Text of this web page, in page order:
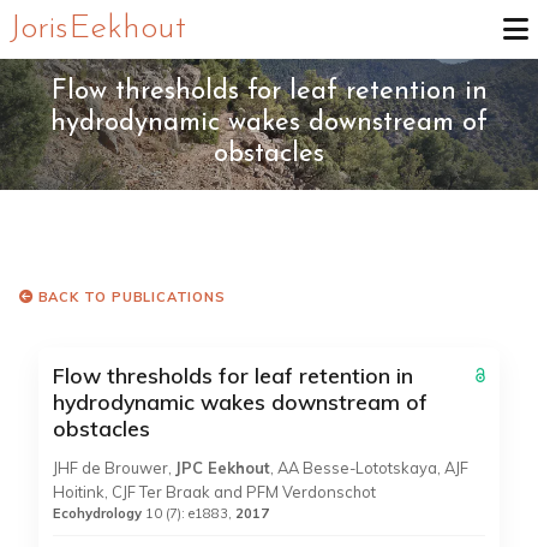
Joris Eekhout
Flow thresholds for leaf retention in
hydrodynamic wakes downstream of
obstacles
BACK TO PUBLICATIONS
Flow thresholds for leaf retention in
hydrodynamic wakes downstream of
obstacles
JHF de Brouwer, JPC Eekhout , AA Besse-Lototskaya, AJF
Hoitink, CJF Ter Braak and PFM Verdonschot
Ecohydrology 10 (7): e1883, 2017